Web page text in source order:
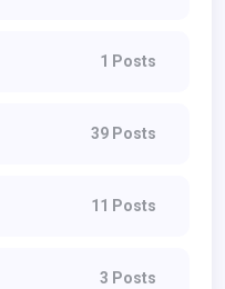
1 Posts
39 Posts
11 Posts
3 Posts